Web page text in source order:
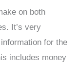
on both
It’s very
for the
includes money